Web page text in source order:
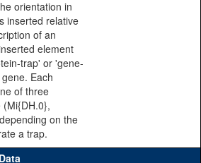
orientation in
inserted relative
of an
element
trap' or 'gene-
Each
of three
on the
a trap.